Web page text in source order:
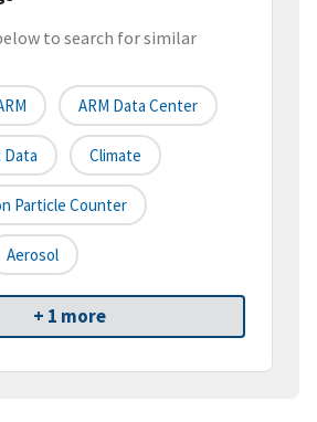
to search for similar
ARM Data Center
Climate
Particle Counter
Aerosol
+ 1 more